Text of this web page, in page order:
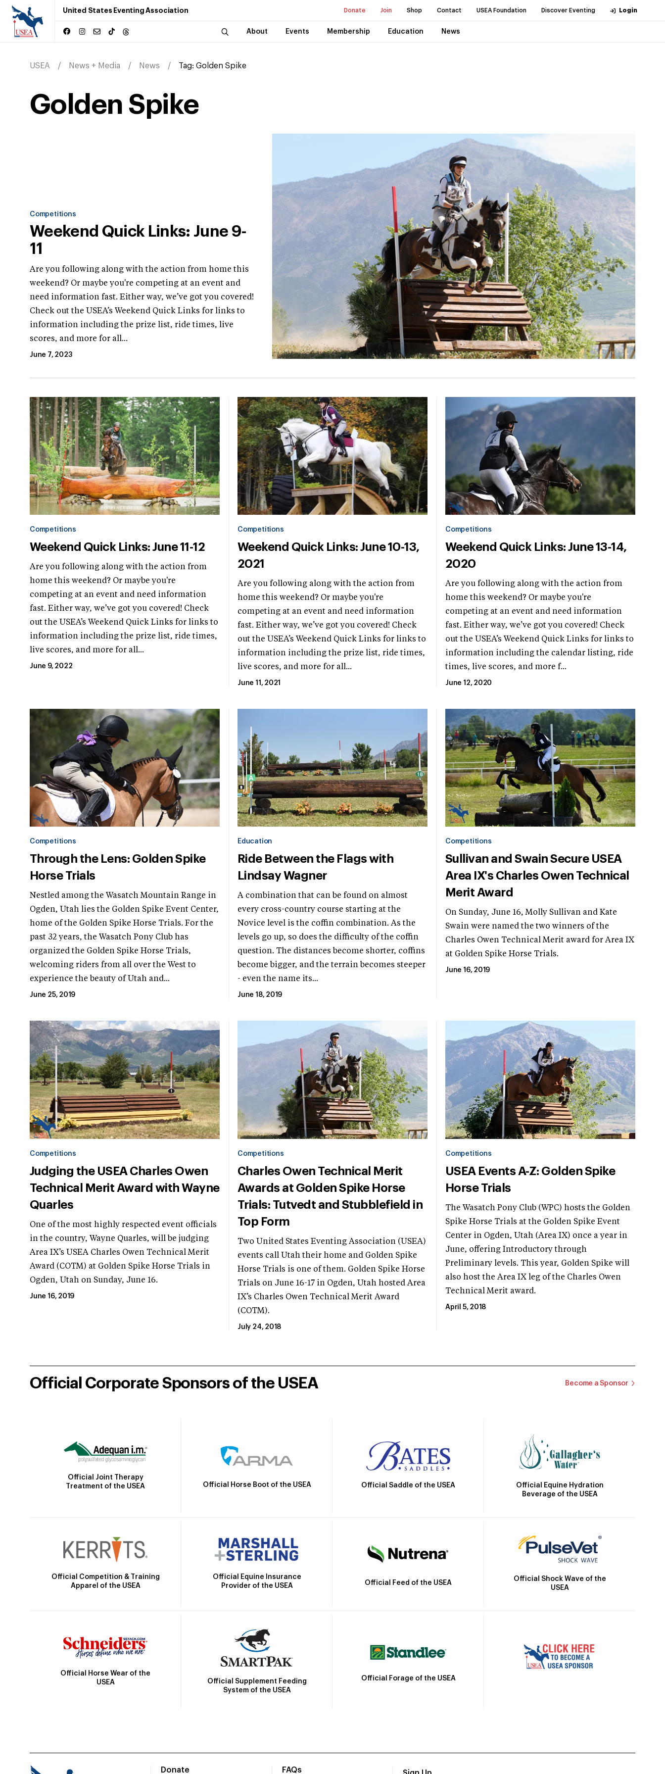
United States Eventing Association Donate Join Shop Contact USEA Foundation Discover Eventing Login
About Events Membership Education News
USEA News + Media News Tag: Golden Spike
Golden Spike
Competitions
Weekend Quick Links: June 9-
11
Are you following along with the action from home this
weekend? Or maybe you're competing at an event and
need information fast. Either way, we’ve got you covered!
Check out the USEA’s Weekend Quick Links for links to
information including the prize list, ride times, live
scores, and more for all...
June 7, 2023
Competitions
Weekend Quick Links: June 11-12
Are you following along with the action from
home this weekend? Or maybe you're
competing at an event and need information
fast. Either way, we’ve got you covered! Check
out the USEA’s Weekend Quick Links for links to
information including the prize list, ride times,
live scores, and more for all...
June 9, 2022
Competitions
Weekend Quick Links: June 10-13,
2021
Are you following along with the action from
home this weekend? Or maybe you're
competing at an event and need information
fast. Either way, we’ve got you covered! Check
out the USEA’s Weekend Quick Links for links to
information including the prize list, ride times,
live scores, and more for all...
June 11, 2021
Competitions
Weekend Quick Links: June 13-14,
2020
Are you following along with the action from
home this weekend? Or maybe you're
competing at an event and need information
fast. Either way, we’ve got you covered! Check
out the USEA’s Weekend Quick Links for links to
information including the calendar listing, ride
times, live scores, and more f...
June 12, 2020
Competitions
Through the Lens: Golden Spike
Horse Trials
Nestled among the Wasatch Mountain Range in
Ogden, Utah lies the Golden Spike Event Center,
home of the Golden Spike Horse Trials. For the
past 32 years, the Wasatch Pony Club has
organized the Golden Spike Horse Trials,
welcoming riders from all over the West to
experience the beauty of Utah and...
June 25, 2019
Education
Ride Between the Flags with
Lindsay Wagner
A combination that can be found on almost
every cross-country course starting at the
Novice level is the coffin combination. As the
levels go up, so does the difficulty of the coffin
question. The distances become shorter, coffins
become bigger, and the terrain becomes steeper
- even the name its...
June 18, 2019
Competitions
Sullivan and Swain Secure USEA
Area IX's Charles Owen Technical
Merit Award
On Sunday, June 16, Molly Sullivan and Kate
Swain were named the two winners of the
Charles Owen Technical Merit award for Area IX
at Golden Spike Horse Trials.
June 16, 2019
Competitions
Judging the USEA Charles Owen
Technical Merit Award with Wayne
Quarles
One of the most highly respected event officials
in the country, Wayne Quarles, will be judging
Area IX’s USEA Charles Owen Technical Merit
Award (COTM) at Golden Spike Horse Trials in
Ogden, Utah on Sunday, June 16.
June 16, 2019
Competitions
Charles Owen Technical Merit
Awards at Golden Spike Horse
Trials: Tutvedt and Stubblefield in
Top Form
Two United States Eventing Association (USEA)
events call Utah their home and Golden Spike
Horse Trials is one of them. Golden Spike Horse
Trials on June 16-17 in Ogden, Utah hosted Area
IX’s Charles Owen Technical Merit Award
(COTM).
July 24, 2018
Competitions
USEA Events A-Z: Golden Spike
Horse Trials
The Wasatch Pony Club (WPC) hosts the Golden
Spike Horse Trials at the Golden Spike Event
Center in Ogden, Utah (Area IX) once a year in
June, offering Introductory through
Preliminary levels. This year, Golden Spike will
also host the Area IX leg of the Charles Owen
Technical Merit award.
April 5, 2018
Official Corporate Sponsors of the USEA Become a Sponsor
Official Joint Therapy
Treatment of the USEA
Official Horse Boot of the USEA Official Saddle of the USEA
Official Equine Hydration
Beverage of the USEA
Official Competition & Training
Apparel of the USEA
Official Equine Insurance
Provider of the USEA
Official Feed of the USEA
Official Shock Wave of the
USEA
Official Horse Wear of the
USEA
Official Supplement Feeding
System of the USEA
Official Forage of the USEA
Donate FAQs